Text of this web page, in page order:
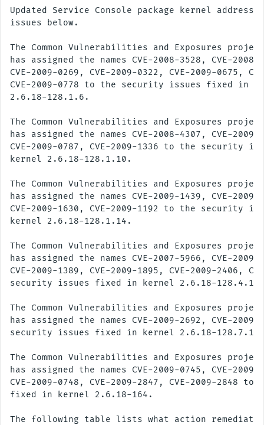
Updated Service Console package kernel
issues below.
The Common Vulnerabilities and Exposures
has assigned the names CVE-2008-3528, CVE-2008-
CVE-2009-0269, CVE-2009-0322, CVE-2009-0675,
CVE-2009-0778 to the security issues fixed in
2.6.18-128.1.6.
The Common Vulnerabilities and Exposures
has assigned the names CVE-2008-4307, CVE-2009-
CVE-2009-0787, CVE-2009-1336 to the security
kernel 2.6.18-128.1.10.
The Common Vulnerabilities and Exposures
has assigned the names CVE-2009-1439, CVE-2009-
CVE-2009-1630, CVE-2009-1192 to the security
kernel 2.6.18-128.1.14.
The Common Vulnerabilities and Exposures
has assigned the names CVE-2007-5966, CVE-2009-
CVE-2009-1389, CVE-2009-1895, CVE-2009-2406,
security issues fixed in kernel 2.6.18-128.4.1.
The Common Vulnerabilities and Exposures
has assigned the names CVE-2009-2692, CVE-
security issues fixed in kernel 2.6.18-128.7.1.
The Common Vulnerabilities and Exposures
has assigned the names CVE-2009-0745, CVE-2009-
CVE-2009-0748, CVE-2009-2847, CVE-2009-2848
fixed in kernel 2.6.18-164.
The following table lists what action